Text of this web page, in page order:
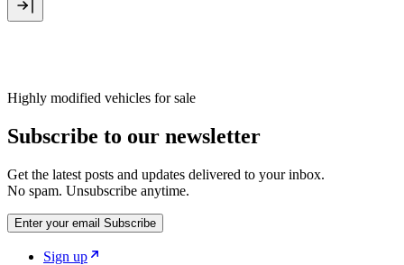
Highly modified vehicles for sale
Subscribe to our newsletter
Get the latest posts and updates delivered to your inbox.
No spam. Unsubscribe anytime.
Enter your email Subscribe
Sign up